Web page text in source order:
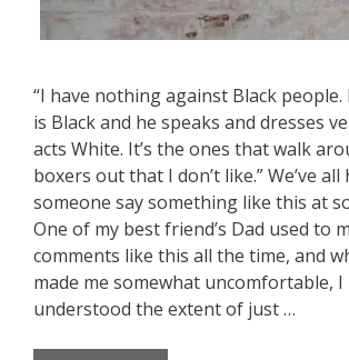
“I have nothing against Black
is Black and he speaks and dresses
acts White. It’s the ones that walk
boxers out that I don’t like.” We’ve all
someone say something like this at
One of my best friend’s Dad used to
comments like this all the time, and
made me somewhat uncomfortable, I
understood the extent of just …